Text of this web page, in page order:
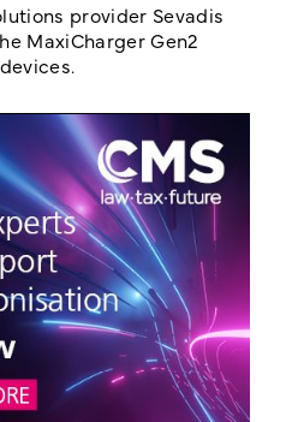
provider Sevadis
MaxiCharger Gen2